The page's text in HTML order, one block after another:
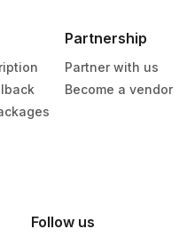
Partnership
Partner with us
Become a vendor
Follow us